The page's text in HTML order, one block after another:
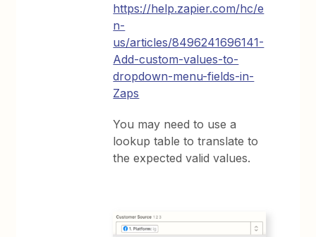
https://help.zapier.com/hc/e
n-
us/articles/8496241696141-
Add-custom-values-to-
dropdown-menu-fields-in-
Zaps
You may need to use a
lookup table to translate to
the expected valid values.